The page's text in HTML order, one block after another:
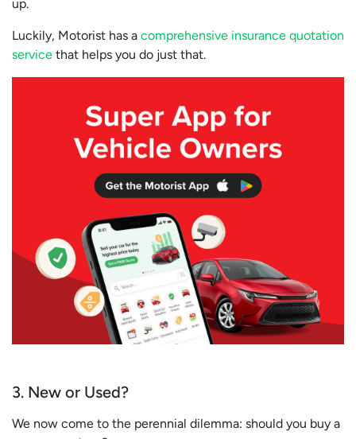
up.
Luckily, Motorist has a comprehensive insurance quotation
service that helps you do just that.
3. New or Used?
We now come to the perennial dilemma: should you buy a